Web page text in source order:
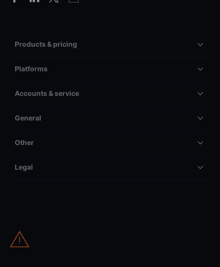
Products & pricing
Platforms
Accounts & service
General
Other
Legal